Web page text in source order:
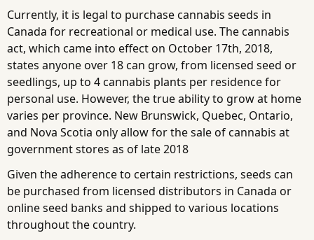
Currently, it is legal to purchase cannabis seeds in
Canada for recreational or medical use. The cannabis
act, which came into effect on October 17th, 2018,
states anyone over 18 can grow, from licensed seed or
seedlings, up to 4 cannabis plants per residence for
personal use. However, the true ability to grow at home
varies per province. New Brunswick, Quebec, Ontario,
and Nova Scotia only allow for the sale of cannabis at
government stores as of late 2018
Given the adherence to certain restrictions, seeds can
be purchased from licensed distributors in Canada or
online seed banks and shipped to various locations
throughout the country.